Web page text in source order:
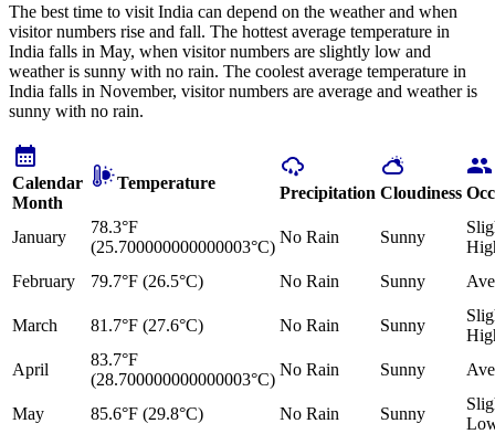
The best time to visit India can depend on the weather and when
visitor numbers rise and fall. The hottest average temperature in
India falls in May, when visitor numbers are slightly low and
weather is sunny with no rain. The coolest average temperature in
India falls in November, visitor numbers are average and weather is
sunny with no rain.
Calendar
Month
Temperature
Precipitation Cloudiness
January
78.3°F
(25.700000000000003°C)
No Rain Sunny
February
79.7°F (26.5°C) No Rain Sunny
March 81.7°F (27.6°C) No Rain Sunny
April
83.7°F
(28.700000000000003°C)
No Rain Sunny
May 85.6°F (29.8°C) No Rain Sunny